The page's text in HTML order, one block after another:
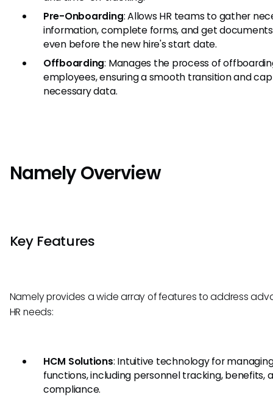
Pre-Onboarding: Allows HR teams to gather
information, complete forms, and get
even before the new hire's start date.
Offboarding: Manages the process of
employees, ensuring a smooth transition and
necessary data.
Namely Overview
Key Features
Namely provides a wide array of features to address
HR needs:
HCM Solutions: Intuitive technology for
functions, including personnel tracking, benefits,
compliance.